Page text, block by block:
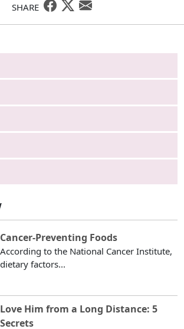
SHARE
Cancer-Preventing Foods
According to the National Cancer Institute,
dietary factors...
Love Him from a Long Distance: 5
Secrets